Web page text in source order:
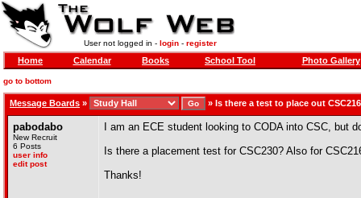
User not logged in - login- register
Home Calendar Books School Tool Photo Gallery
go to bottom
Message Boards » » Is there a test to place out
pabodabo
New Recruit
6 Posts
user info
edit post
I am an ECE student looking to CODA into CSC, but
Is there a placement test for CSC230? Also for
Thanks!